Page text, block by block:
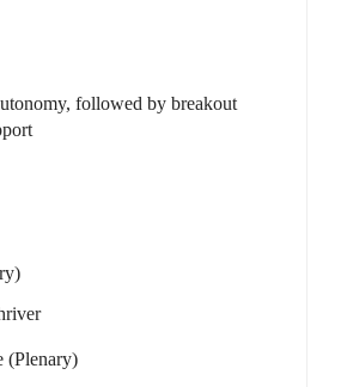
followed by breakout
(Plenary)